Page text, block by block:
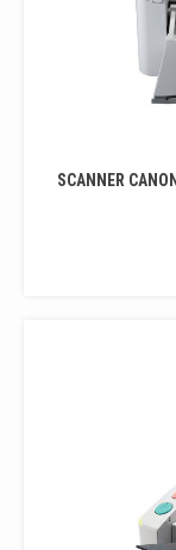
SCANNER